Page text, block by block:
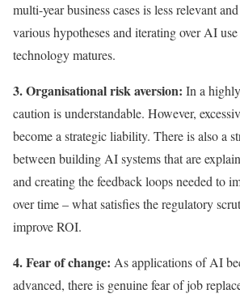
multi-year business cases is less relevant
various hypotheses and iterating over AI use
technology matures.
3. Organisational risk aversion: In a
caution is understandable. However,
become a strategic liability. There is also a
between building AI systems that are
and creating the feedback loops needed to
over time – what satisfies the regulatory
improve ROI.
4. Fear of change: As applications of AI
advanced, there is genuine fear of job